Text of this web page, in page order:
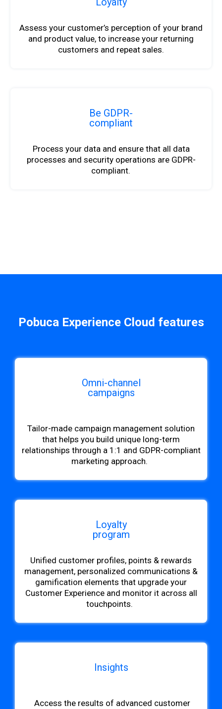
Assess your customer’s perception of your brand
and product value, to increase your returning
customers and repeat sales.
Be GDPR-
compliant
Process your data and ensure that all data
processes and security operations are GDPR-
compliant.
Pobuca Experience Cloud features
Omni-channel
campaigns
Tailor-made campaign management solution
that helps you build unique long-term
relationships through a 1:1 and GDPR-compliant
marketing approach.
Loyalty
program
Unified customer profiles, points & rewards
management, personalized communications &
gamification elements that upgrade your
Customer Experience and monitor it across all
touchpoints.
Insights
Access the results of advanced customer